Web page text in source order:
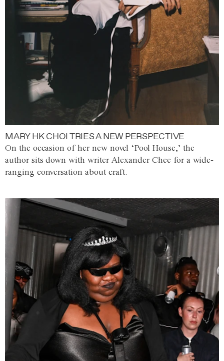
MARY HK CHOI TRIES A NEW PERSPECTIVE
On the occasion of her new novel ‘Pool House,’ the
author sits down with writer Alexander Chee for a wide-
ranging conversation about craft.